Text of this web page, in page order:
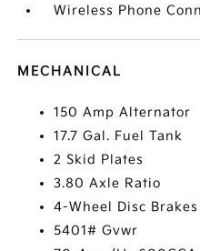
Wireless Phone
MECHANICAL
150 Amp Alternator
17.7 Gal. Fuel Tank
2 Skid Plates
3.80 Axle Ratio
4-Wheel Disc
5401# Gvwr